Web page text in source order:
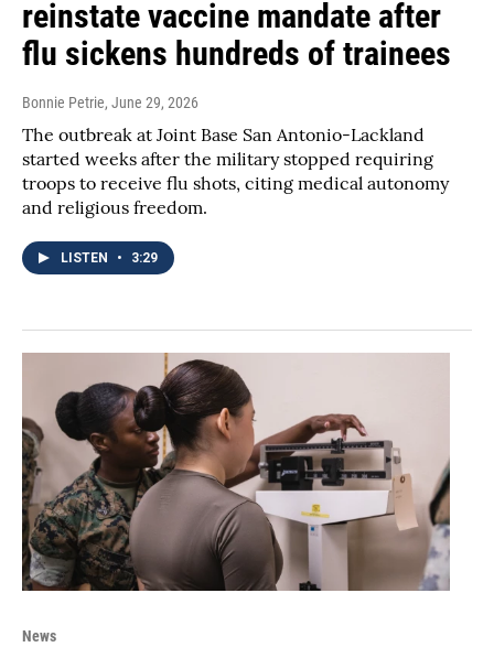
reinstate vaccine mandate after
flu sickens hundreds of trainees
Bonnie Petrie, June 29, 2026
The outbreak at Joint Base San Antonio-Lackland
started weeks after the military stopped requiring
troops to receive flu shots, citing medical autonomy
and religious freedom.
LISTEN • 3:29
News